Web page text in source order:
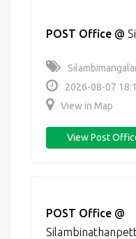
POST Office @
2026-08-07
View in Map
View Post
POST Office @